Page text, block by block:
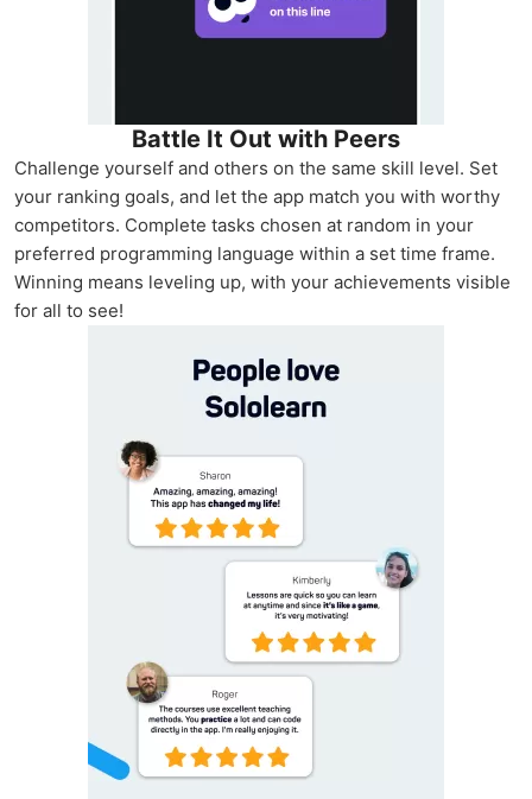
Battle It Out with Peers
Challenge yourself and others on the same skill level. Set
your ranking goals, and let the app match you with worthy
competitors. Complete tasks chosen at random in your
preferred programming language within a set time frame.
Winning means leveling up, with your achievements visible
for all to see!